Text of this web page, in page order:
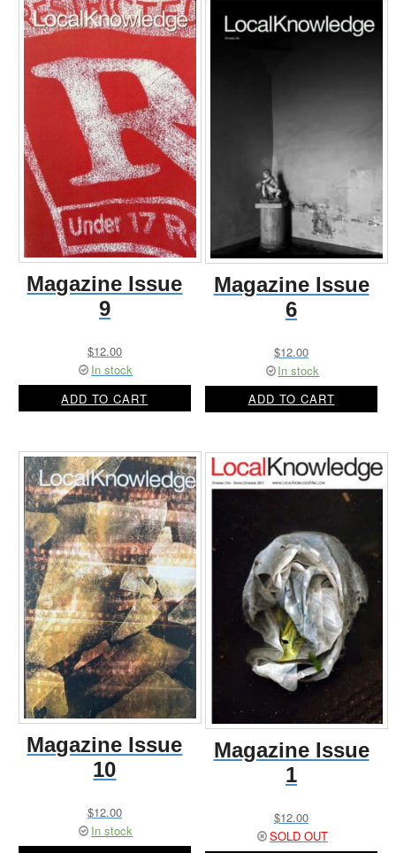
Magazine Issue
9
$12.00
In stock
ADD TO CART
Magazine Issue
6
$12.00
In stock
ADD TO CART
Magazine Issue
10
$12.00
In stock
Magazine Issue
1
$12.00
SOLD OUT